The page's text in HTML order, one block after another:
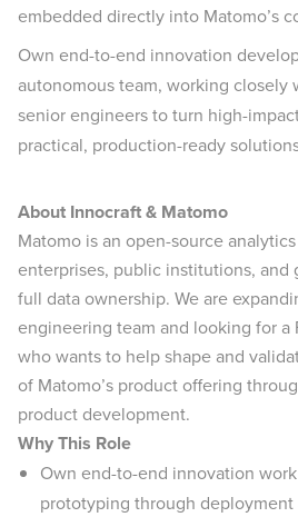
embedded directly into Matomo’s
Own end-to-end innovation
autonomous team, working closely
senior engineers to turn high-
practical, production-ready
About Innocraft & Matomo
Matomo is an open-source
enterprises, public institutions, and
full data ownership. We are
engineering team and looking for a
who wants to help shape and
of Matomo’s product offering
product development.
Why This Role
Own end-to-end innovation
prototyping through